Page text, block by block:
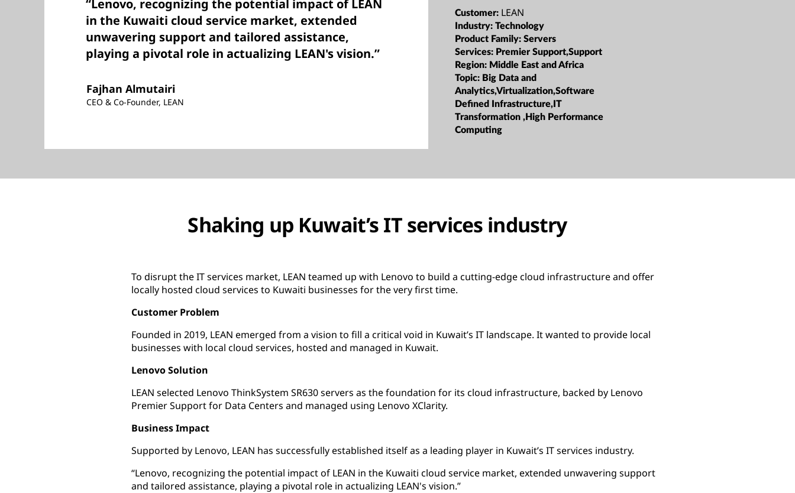
“Lenovo, recognizing the potential impact of LEAN
in the Kuwaiti cloud service market, extended
unwavering support and tailored assistance,
playing a pivotal role in actualizing LEAN's vision.”
Fajhan Almutairi
CEO & Co-Founder, LEAN
Customer: LEAN
Industry:Technology
Product Family:Servers
Services: Premier Support,Support
Region: Middle East and Africa
Topic: Big Data and
Analytics,Virtualization,Software
Defined Infrastructure,IT
Transformation ,High Performance
Computing
Shaking up Kuwait’s IT services industry
To disrupt the IT services market, LEAN teamed up with Lenovo to build a cutting-edge cloud infrastructure and offer
locally hosted cloud services to Kuwaiti businesses for the very first time.
Customer Problem
Founded in 2019, LEAN emerged from a vision to fill a critical void in Kuwait’s IT landscape. It wanted to provide local
businesses with local cloud services, hosted and managed in Kuwait.
Lenovo Solution
LEAN selected Lenovo ThinkSystem SR630 servers as the foundation for its cloud infrastructure, backed by Lenovo
Premier Support for Data Centers and managed using Lenovo XClarity.
Business Impact
Supported by Lenovo, LEAN has successfully established itself as a leading player in Kuwait’s IT services industry.
“Lenovo, recognizing the potential impact of LEAN in the Kuwaiti cloud service market, extended unwavering support
and tailored assistance, playing a pivotal role in actualizing LEAN's vision.”